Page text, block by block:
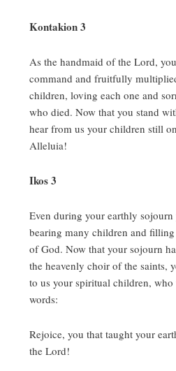
Kontakion 3
As the handmaid of the Lord,
command and fruitfully
children, loving each one and
who died. Now that you stand
hear from us your children still
Alleluia!
Ikos 3
Even during your earthly
bearing many children and
of God. Now that your sojourn
the heavenly choir of the saints,
to us your spiritual children,
words:
Rejoice, you that taught your
the Lord!